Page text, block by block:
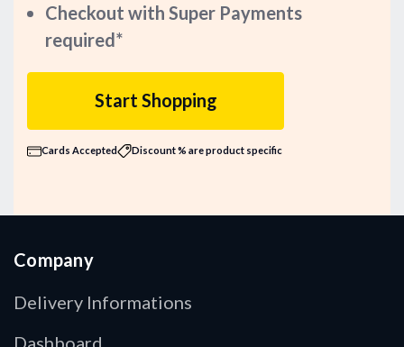
Checkout with Super Payments
required*
Start Shopping
Cards Accepted Discount % are product specific
Company
Delivery Informations
Dashboard